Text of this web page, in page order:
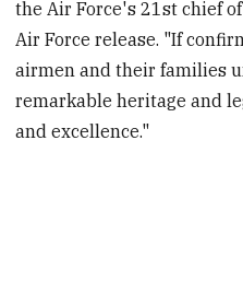
the Air Force's 21st chief
Air Force release. "If
airmen and their families
remarkable heritage and
and excellence."